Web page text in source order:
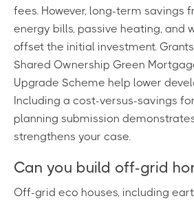
fees. However, long-term savings
energy bills, passive heating, and
offset the initial investment.
Shared Ownership Green
Upgrade Scheme help lower
Including a cost-versus-savings
planning submission
strengthens your case.
Can you build off-grid
Off-grid eco houses, including